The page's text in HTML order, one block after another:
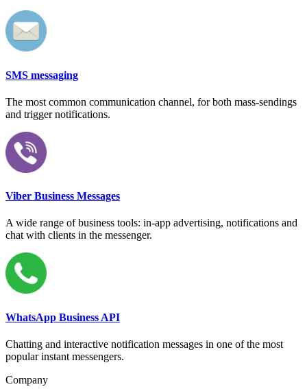
SMS messaging
The most common communication channel, for both mass-sendings
and trigger notifications.
Viber Business Messages
A wide range of business tools: in-app advertising, notifications and
chat with clients in the messenger.
WhatsApp Business API
Chatting and interactive notification messages in one of the most
popular instant messengers.
Company